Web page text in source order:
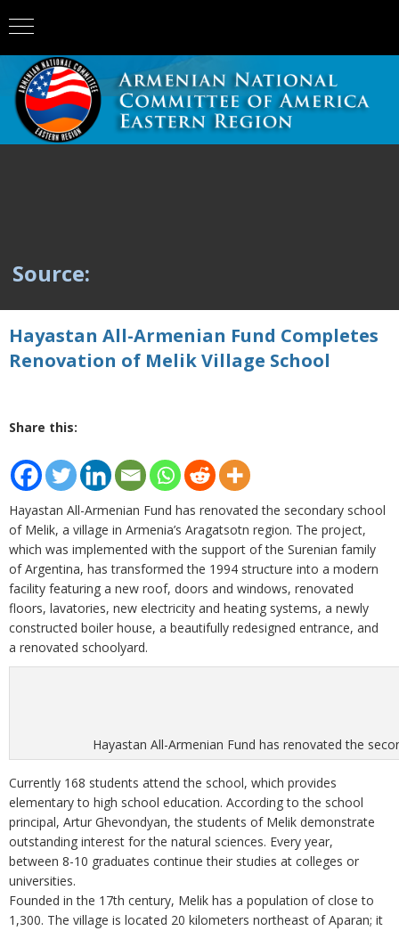
Source:
Hayastan All-Armenian Fund Completes
Renovation of Melik Village School
Share this:
Hayastan All-Armenian Fund has renovated the secondary school
of Melik, a village in Armenia’s Aragatsotn region. The project,
which was implemented with the support of the Surenian family
of Argentina, has transformed the 1994 structure into a modern
facility featuring a new roof, doors and windows, renovated
floors, lavatories, new electricity and heating systems, a newly
constructed boiler house, a beautifully redesigned entrance, and
a renovated schoolyard.
Hayastan All-Armenian Fund has renovated the
Currently 168 students attend the school, which provides
elementary to high school education. According to the school
principal, Artur Ghevondyan, the students of Melik demonstrate
outstanding interest for the natural sciences. Every year,
between 8-10 graduates continue their studies at colleges or
universities.
Founded in the 17th century, Melik has a population of close to
1,300. The village is located 20 kilometers northeast of Aparan; it